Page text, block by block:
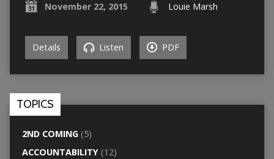
November 22, 2015 Louie Marsh
Details Listen PDF
TOPICS
2ND COMING(5)
ACCOUNTABILITY(12)